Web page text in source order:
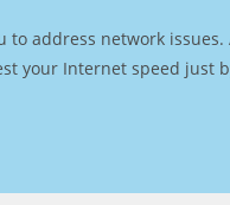
address network issues.
your Internet speed just